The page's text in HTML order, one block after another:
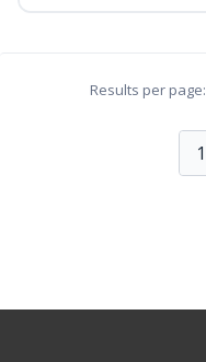
Results per page:
1